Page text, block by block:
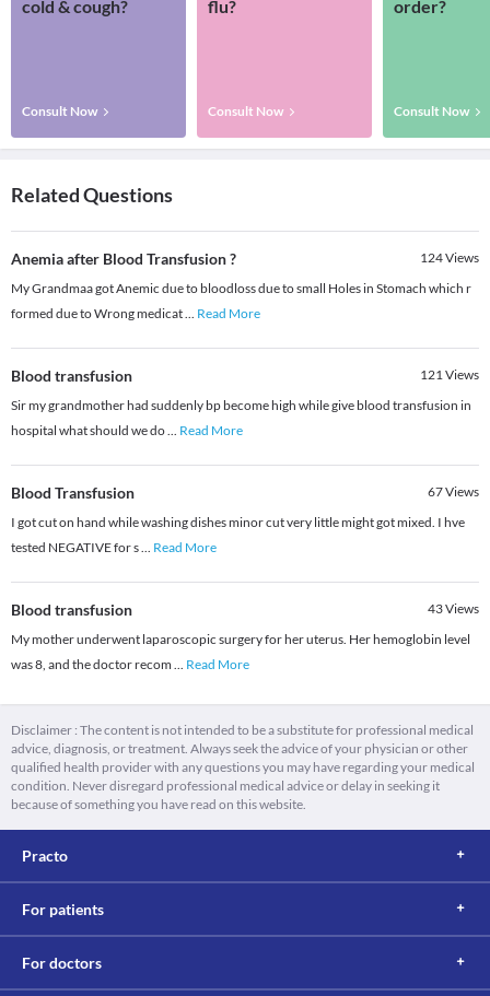
cold & cough?
Consult Now
flu?
Consult Now
order?
Consult Now
Related Questions
Anemia after Blood Transfusion ? 124Views
My Grandmaa got Anemic due to bloodloss due to small Holes in Stomach which r
formed due to Wrong medicat... Read More
Blood transfusion 121Views
Sir my grandmother had suddenly bp become high while give blood transfusion in
hospital what should we do... Read More
Blood Transfusion 67Views
I got cut on hand while washing dishes minor cut very little might got mixed. I hve
tested NEGATIVE for s... Read More
Blood transfusion 43Views
My mother underwent laparoscopic surgery for her uterus. Her hemoglobin level
was 8, and the doctor recom ... Read More
Disclaimer : The content is not intended to be a substitute for professional medical
advice, diagnosis, or treatment. Always seek the advice of your physician or other
qualified health provider with any questions you may have regarding your medical
condition. Never disregard professional medical advice or delay in seeking it
because of something you have read on this website.
Practo
For patients
For doctors